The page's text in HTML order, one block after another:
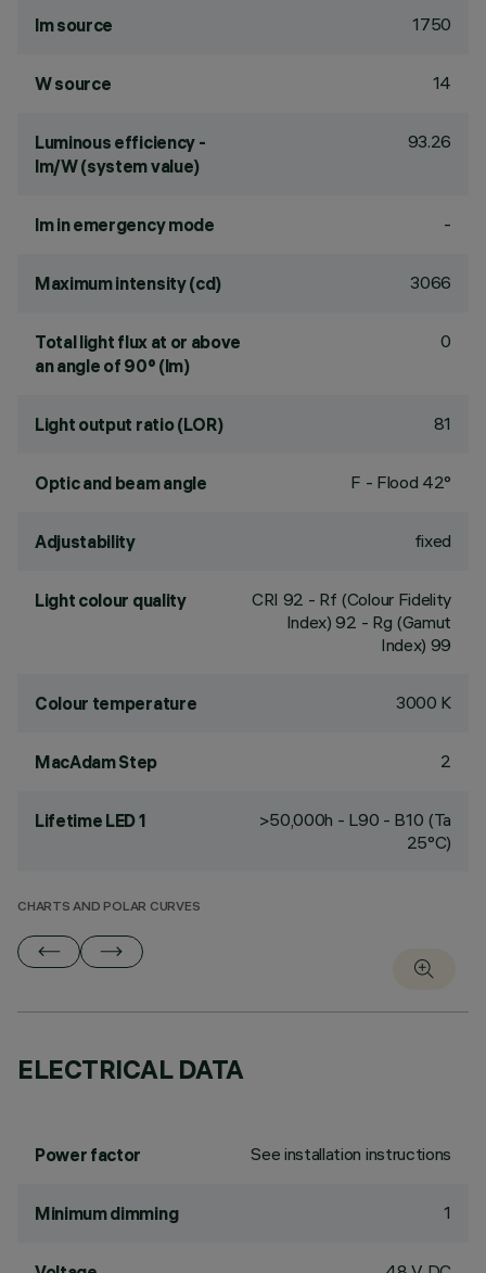
lm source 1750
W source 14
Luminous efficiency -
lm/W (system value)
93.26
lm in emergency mode -
Maximum intensity (cd) 3066
Total light flux at or above
an angle of 90° (lm)
0
Light output ratio (LOR) 81
Optic and beam angle F - Flood 42°
Adjustability fixed
Light colour quality CRI 92 - Rf (Colour Fidelity
Index) 92 - Rg (Gamut
Index) 99
Colour temperature 3000 K
MacAdam Step 2
Lifetime LED 1
>50,000h - L90 - B10 (Ta
25°C)
CHARTS AND POLAR CURVES
ELECTRICAL DATA
Power factor See installation instructions
Minimum dimming 1